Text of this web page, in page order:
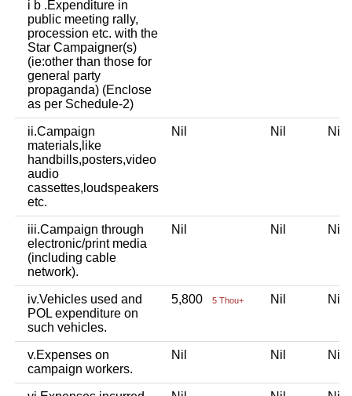
i b .Expenditure in
public meeting rally,
procession etc. with the
Star Campaigner(s)
(ie:other than those for
general party
propaganda) (Enclose
as per Schedule-2)
ii.Campaign
materials,like
handbills,posters,video
audio
cassettes,loudspeakers
etc.
Nil Nil Nil
iii.Campaign through
electronic/print media
(including cable
network).
Nil Nil Nil
iv.Vehicles used and
POL expenditure on
such vehicles.
5,800 5 Thou+ Nil Nil
v.Expenses on
campaign workers.
Nil Nil Nil